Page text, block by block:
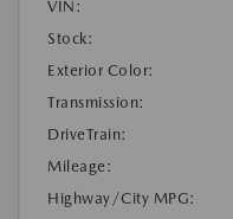
VIN:
Stock:
Exterior Color:
Transmission:
DriveTrain:
Mileage:
Highway/City MPG: